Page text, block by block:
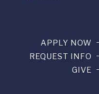
APPLY NOW
REQUEST INFO
GIVE